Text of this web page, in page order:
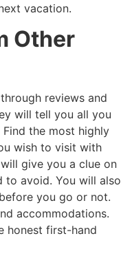
vacation.
Other
reviews and
will tell you all you
the most highly
wish to visit with
give you a clue on
to avoid. You will also
you go or not.
accommodations.
honest first-hand